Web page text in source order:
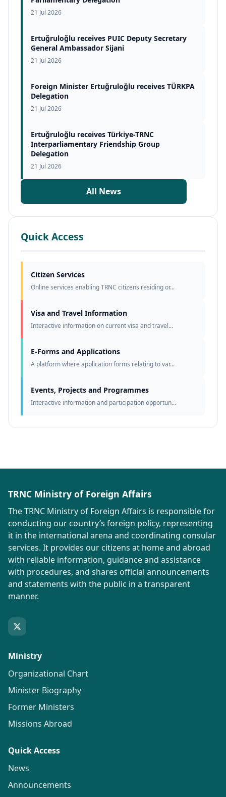
21 Jul 2026
Ertuğruloğlu receives PUIC Deputy Secretary
General Ambassador Sijani
21 Jul 2026
Foreign Minister Ertuğruloğlu receives TÜRKPA
Delegation
21 Jul 2026
Ertuğruloğlu receives Türkiye-TRNC
Interparliamentary Friendship Group
Delegation
21 Jul 2026
All News
Quick Access
Citizen Services
Online services enabling TRNC citizens residing or...
Visa and Travel Information
Interactive information on current visa and travel...
E-Forms and Applications
A platform where application forms relating to var...
Events, Projects and Programmes
Interactive information and participation opportun...
TRNC Ministry of Foreign Affairs
The TRNC Ministry of Foreign Affairs is responsible for
conducting our country’s foreign policy, representing
it in the international arena and coordinating consular
services. It provides our citizens at home and abroad
with reliable information, guidance and assistance
with procedures, and shares official announcements
and statements with the public in a transparent
manner.
Ministry
Organizational Chart
Minister Biography
Former Ministers
Missions Abroad
Quick Access
News
Announcements